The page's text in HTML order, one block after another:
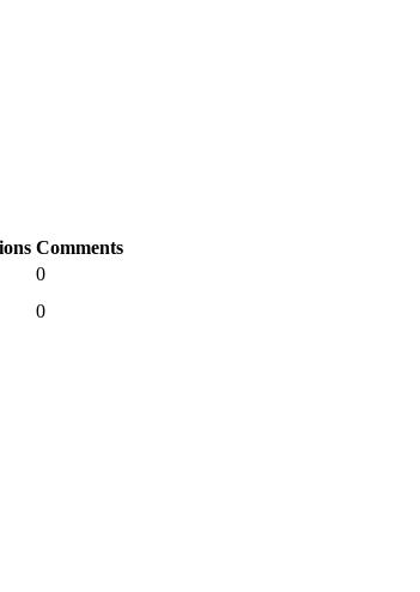
Comments
0
0